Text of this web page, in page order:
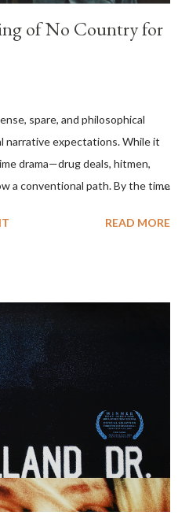
of No Country for
spare, and philosophical
expectations. While it
drama—drug deals, hitmen,
a conventional path. By the time
we’ve been following
with Llewelyn Moss (Josh
a drug deal gone
off with $2 million in cash.
a remorseless hitman, is sent to
Bell (Tommy Lee Jones), a
tries to make sense of the
first glance, the film appears
READ MORE